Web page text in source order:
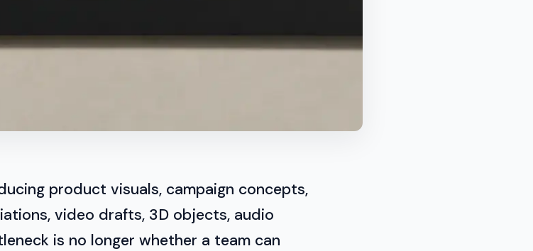
product visuals, campaign concepts,
video drafts, 3D objects, audio
is no longer whether a team can